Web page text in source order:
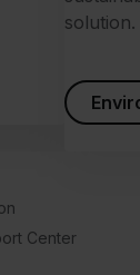
solution.
Center